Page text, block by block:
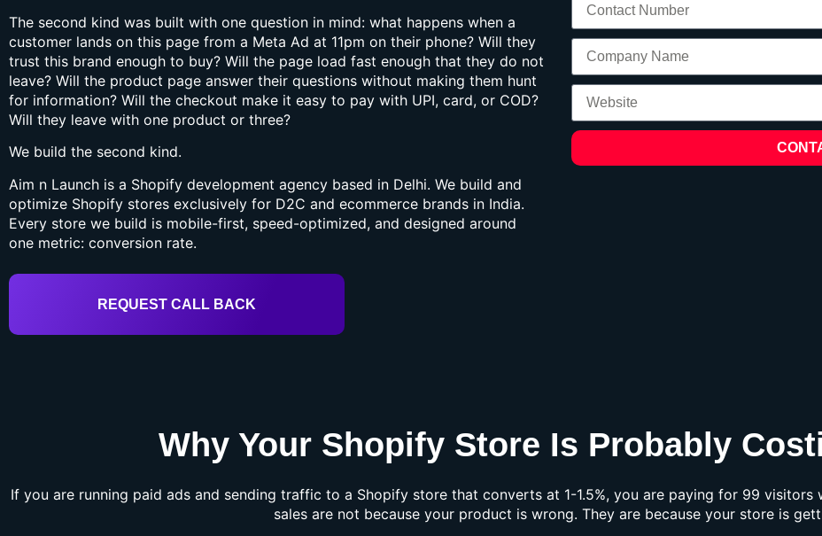
The second kind was built with one question in mind: what happens when a
customer lands on this page from a Meta Ad at 11pm on their phone? Will they
trust this brand enough to buy? Will the page load fast enough that they do not
leave? Will the product page answer their questions without making them hunt
for information? Will the checkout make it easy to pay with UPI, card, or COD?
Will they leave with one product or three?
We build the second kind.
Aim n Launch is a Shopify development agency based in Delhi. We build and
optimize Shopify stores exclusively for D2C and ecommerce brands in India.
Every store we build is mobile-first, speed-optimized, and designed around
one metric: conversion rate.
REQUEST CALL BACK
Why Your Shopify Store Is Probably
If you are running paid ads and sending traffic to a Shopify store that converts at 1-1.5%, you are paying for 99
sales are not because your product is wrong. They are because your store is